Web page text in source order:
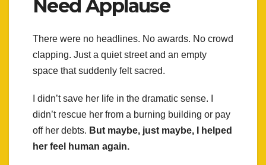
Need Applause
There were no headlines. No awards. No crowd
clapping. Just a quiet street and an empty
space that suddenly felt sacred.
I didn’t save her life in the dramatic sense. I
didn’t rescue her from a burning building or pay
off her debts. But maybe, just maybe, I helped
her feel human again.